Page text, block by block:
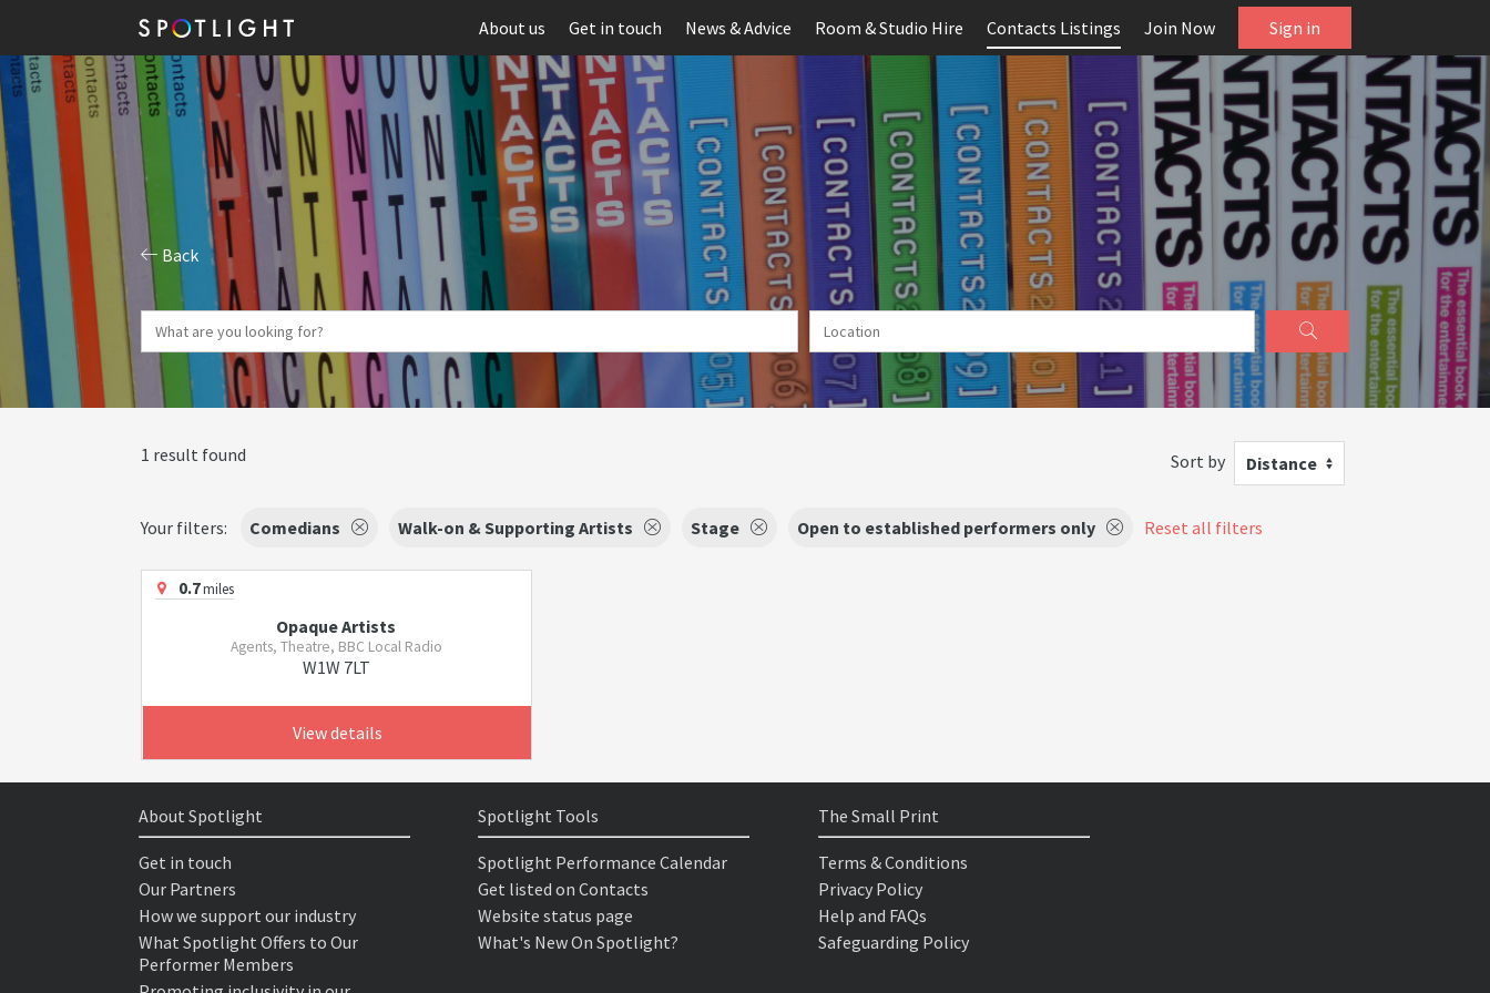
About us Get in touch News & Advice Room & Studio Hire Contacts Listings Join Now Sign in
Back
1 result found Sort by Distance
Your filters: Comedians Walk-on & Supporting Artists Stage Open to established performers only Reset all filters
0.7miles
Opaque Artists
Agents, Theatre, BBC Local Radio
W1W 7LT
View details
About Spotlight
Get in touch
Our Partners
How we support our industry
What Spotlight Offers to Our
Performer Members
Spotlight Tools
Spotlight Performance Calendar
Get listed on Contacts
Website status page
What's New On Spotlight?
The Small Print
Terms & Conditions
Privacy Policy
Help and FAQs
Safeguarding Policy